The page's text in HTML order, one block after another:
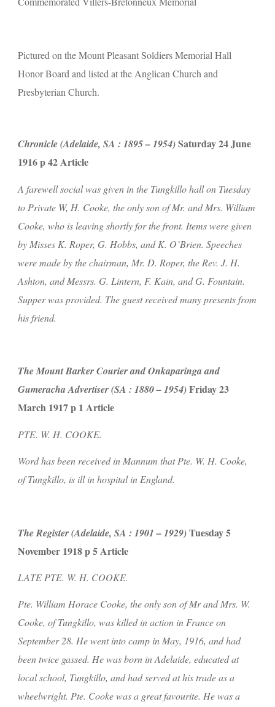
Pictured on the Mount Pleasant Soldiers Memorial Hall
Honor Board and listed at the Anglican Church and
Presbyterian Church.
Chronicle (Adelaide, SA : 1895 – 1954) Saturday 24 June
1916 p 42 Article
A farewell social was given in the Tungkillo hall on Tuesday
to Private W, H. Cooke, the only son of Mr. and Mrs. William
Cooke, who is leaving shortly for the front. Items were given
by Misses K. Roper, G. Hobbs, and K. O’Brien. Speeches
were made by the chairman, Mr. D. Roper, the Rev. J. H.
Ashton, and Messrs. G. Lintern, F. Kain, and G. Fountain.
Supper was provided. The guest received many presents from
his friend.
The Mount Barker Courier and Onkaparinga and
Gumeracha Advertiser (SA : 1880 – 1954) Friday 23
March 1917 p 1 Article
PTE. W. H. COOKE.
Word has been received in Mannum that Pte. W. H. Cooke,
of Tungkillo, is ill in hospital in England.
The Register (Adelaide, SA : 1901 – 1929) Tuesday 5
November 1918 p 5 Article
LATE PTE. W. H. COOKE.
Pte. William Horace Cooke, the only son of Mr and Mrs. W.
Cooke, of Tungkillo, was killed in action in France on
September 28. He went into camp in May, 1916, and had
been twice gassed. He was born in Adelaide, educated at
local school, Tungkillo, and had served at his trade as a
wheelwright. Pte. Cooke was a great favourite. He was a